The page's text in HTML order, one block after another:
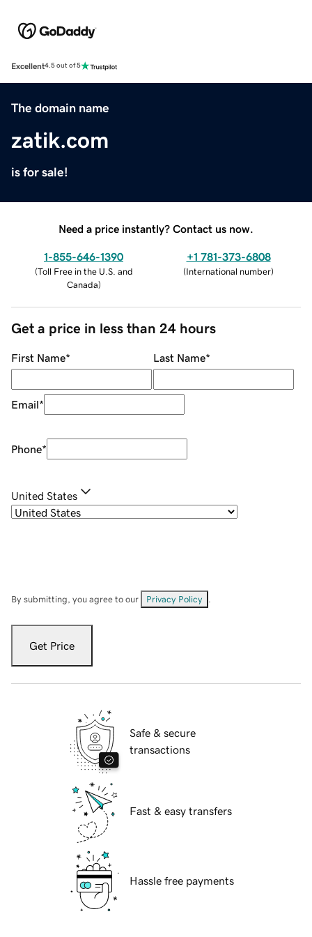
Excellent4.5 out of 5
The domain name
zatik.com
is for sale!
Need a price instantly? Contact us now.
1-855-646-1390
(Toll Free in the U.S. and
Canada)
+1 781-373-6808
(International number)
Get a price in less than 24 hours
First Name* Last Name*
Email*
Phone*
United States
By submitting, you agree to our Privacy Policy
Get Price
Safe & secure
transactions
Fast & easy transfers
Hassle free payments